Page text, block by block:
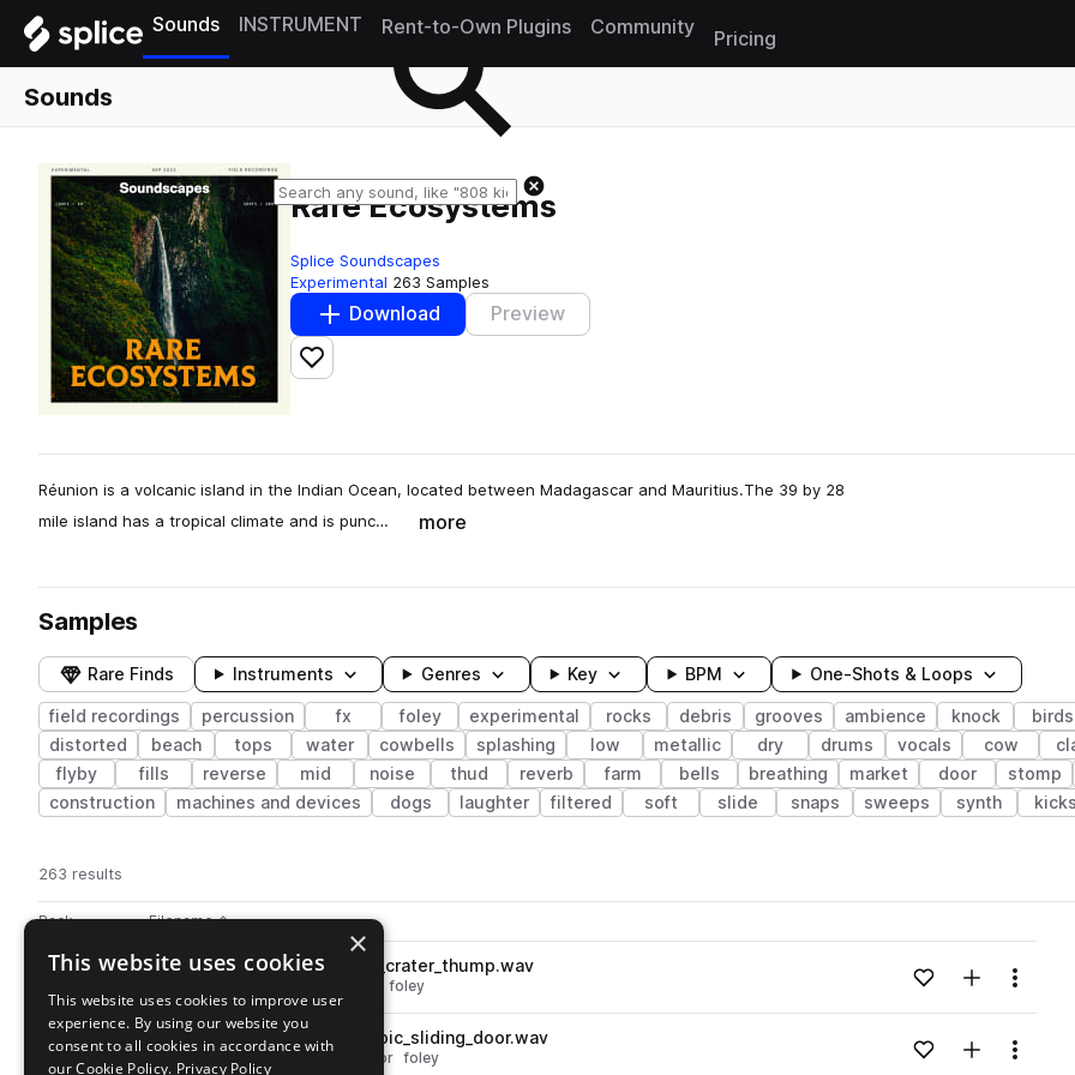
Sounds INSTRUMENT Rent-to-Own Plugins Community
Pricing
Sounds
Rare Ecosystems
Splice Soundscapes
Experimental 263 Samples
Download Preview
Add to likes
Réunion is a volcanic island in the Indian Ocean, located between Madagascar and Mauritius.The 39 by 28
mile island has a tropical climate and is punc…
more
Samples
Rare Finds Instruments Genres Key BPM One-Shots & Loops
field recordings percussion fx foley experimental rocks debris grooves ambience knock birds
distorted
beach tops water cowbells splashing low metallic dry drums vocals cow
flyby
fills reverse mid noise thud reverb farm bells breathing market door stomp
construction
machines and devices dogs laughter filtered soft slide snaps sweeps synth kicks
263 results
Pack Filename
Actions
Go to Rare Ecosystems pack
playEX_RE_perc_branch_volcanic_crater_thump.wav
foley Loading content...Add to likes
Add toMenu
playEX_RE_field_rec_montvert_epic_sliding_door.wav
door foley Loading content...Add to likes
Add toMenu
×
This website uses cookies
This website uses cookies to improve user
experience. By using our website you
consent to all cookies in accordance with
our Cookie Policy. Privacy Policy